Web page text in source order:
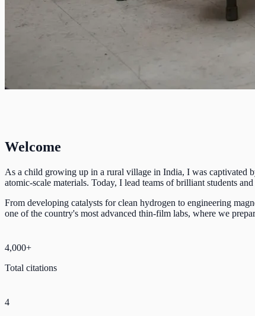
Welcome
As a child growing up in a rural village in India, I was captivated
atomic-scale materials. Today, I lead teams of brilliant students
From developing catalysts for clean hydrogen to engineering
one of the country's most advanced thin-film labs, where we
4,000+
Total citations
4